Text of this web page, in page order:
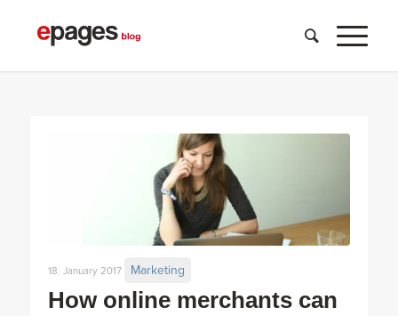
How online merchants can
18. January 2017 Marketing